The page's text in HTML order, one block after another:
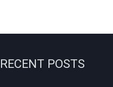
RECENT POSTS